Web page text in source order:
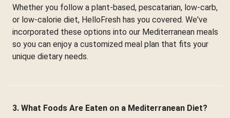
Whether you follow a plant-based, pescatarian, low-carb,
or low-calorie diet, HelloFresh has you covered. We've
incorporated these options into our Mediterranean meals
so you can enjoy a customized meal plan that fits your
unique dietary needs.
3. What Foods Are Eaten on a Mediterranean Diet?